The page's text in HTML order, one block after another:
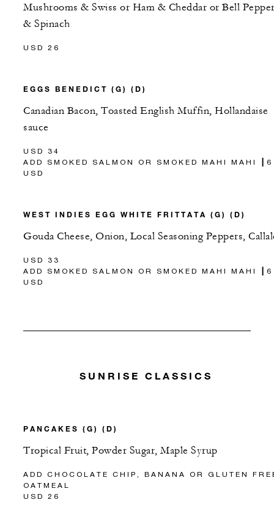
Mushrooms & Swiss or Ham & Cheddar or Bell
& Spinach
USD 26
EGGS BENEDICT (G) (D)
Canadian Bacon, Toasted English Muffin, Hollandaise
sauce
USD 34
ADD SMOKED SALMON OR SMOKED MAHI MAHI ┃6
USD
WEST INDIES EGG WHITE FRITTATA (G) (D)
Gouda Cheese, Onion, Local Seasoning Peppers,
USD 33
ADD SMOKED SALMON OR SMOKED MAHI MAHI ┃6
USD
SUNRISE CLASSICS
PANCAKES (G) (D)
Tropical Fruit, Powder Sugar, Maple Syrup
ADD CHOCOLATE CHIP, BANANA OR GLUTEN
OATMEAL
USD 26